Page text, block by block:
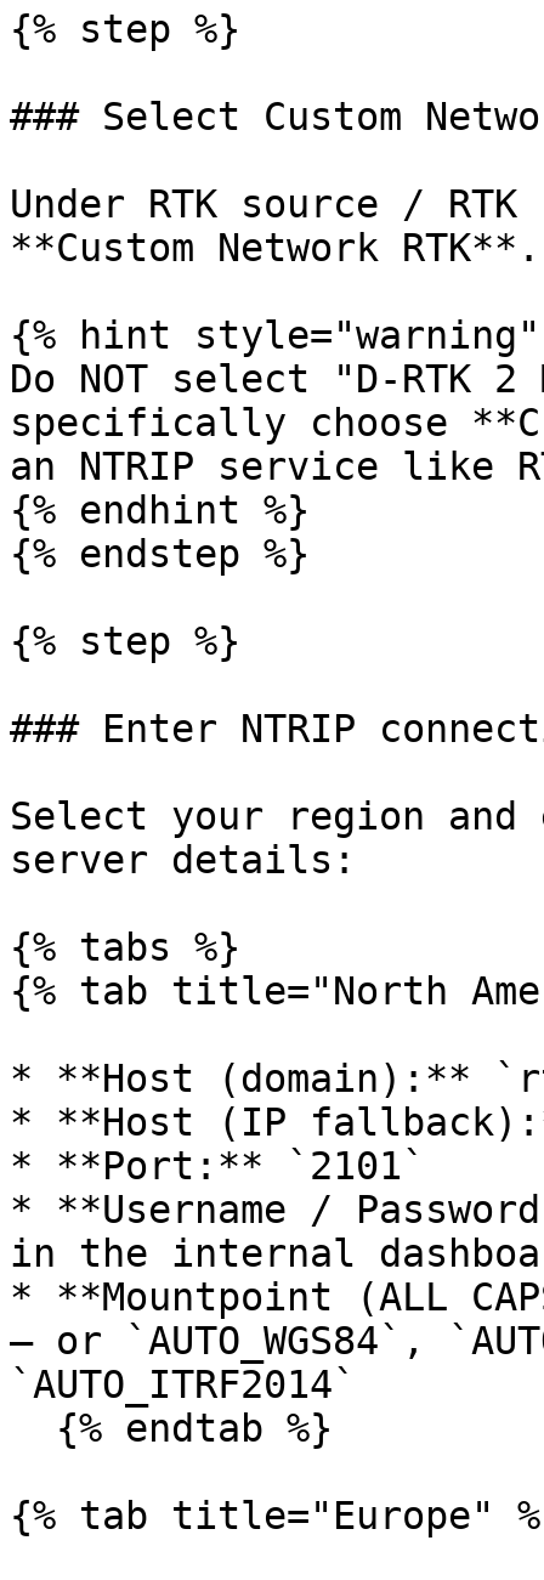
{% step %}
### Select Custom
Under RTK source /
**Custom Network RTK**.
{% hint style="warning"
Do NOT select "D-RTK
specifically choose
an NTRIP service like
{% endhint %}
{% endstep %}
{% step %}
### Enter NTRIP
Select your region and
server details:
{% tabs %}
{% tab title="North
* **Host (domain):**
* **Host (IP
* **Port:** `2101`
* **Username /
in the internal
* **Mountpoint (ALL
— or `AUTO_WGS84`,
`AUTO_ITRF2014`
{% tab title="Europe"